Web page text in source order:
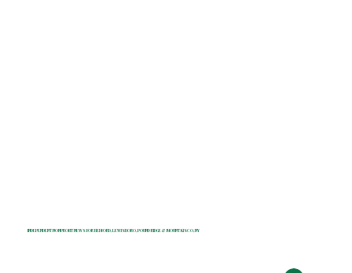
INDEPENDENT NONPROFIT NEWS FOR BEDFORD, LEWISBORO, POUND RIDGE & MOUNT KISCO, NY